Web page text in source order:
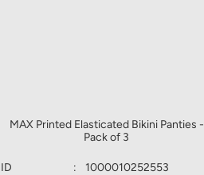
MAX Printed Elasticated Bikini Panties -
Pack of 3
ID :
1000010252553